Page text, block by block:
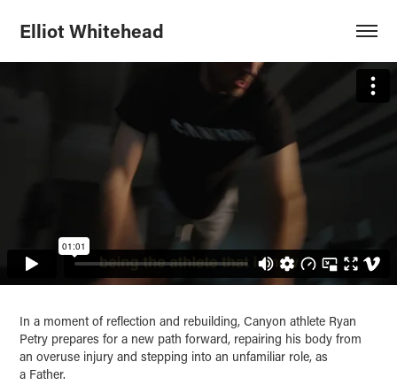
Elliot Whitehead
In a moment of reflection and rebuilding, Canyon athlete Ryan
Petry prepares for a new path forward, repairing his body from
an overuse injury and stepping into an unfamiliar role, as
a Father.